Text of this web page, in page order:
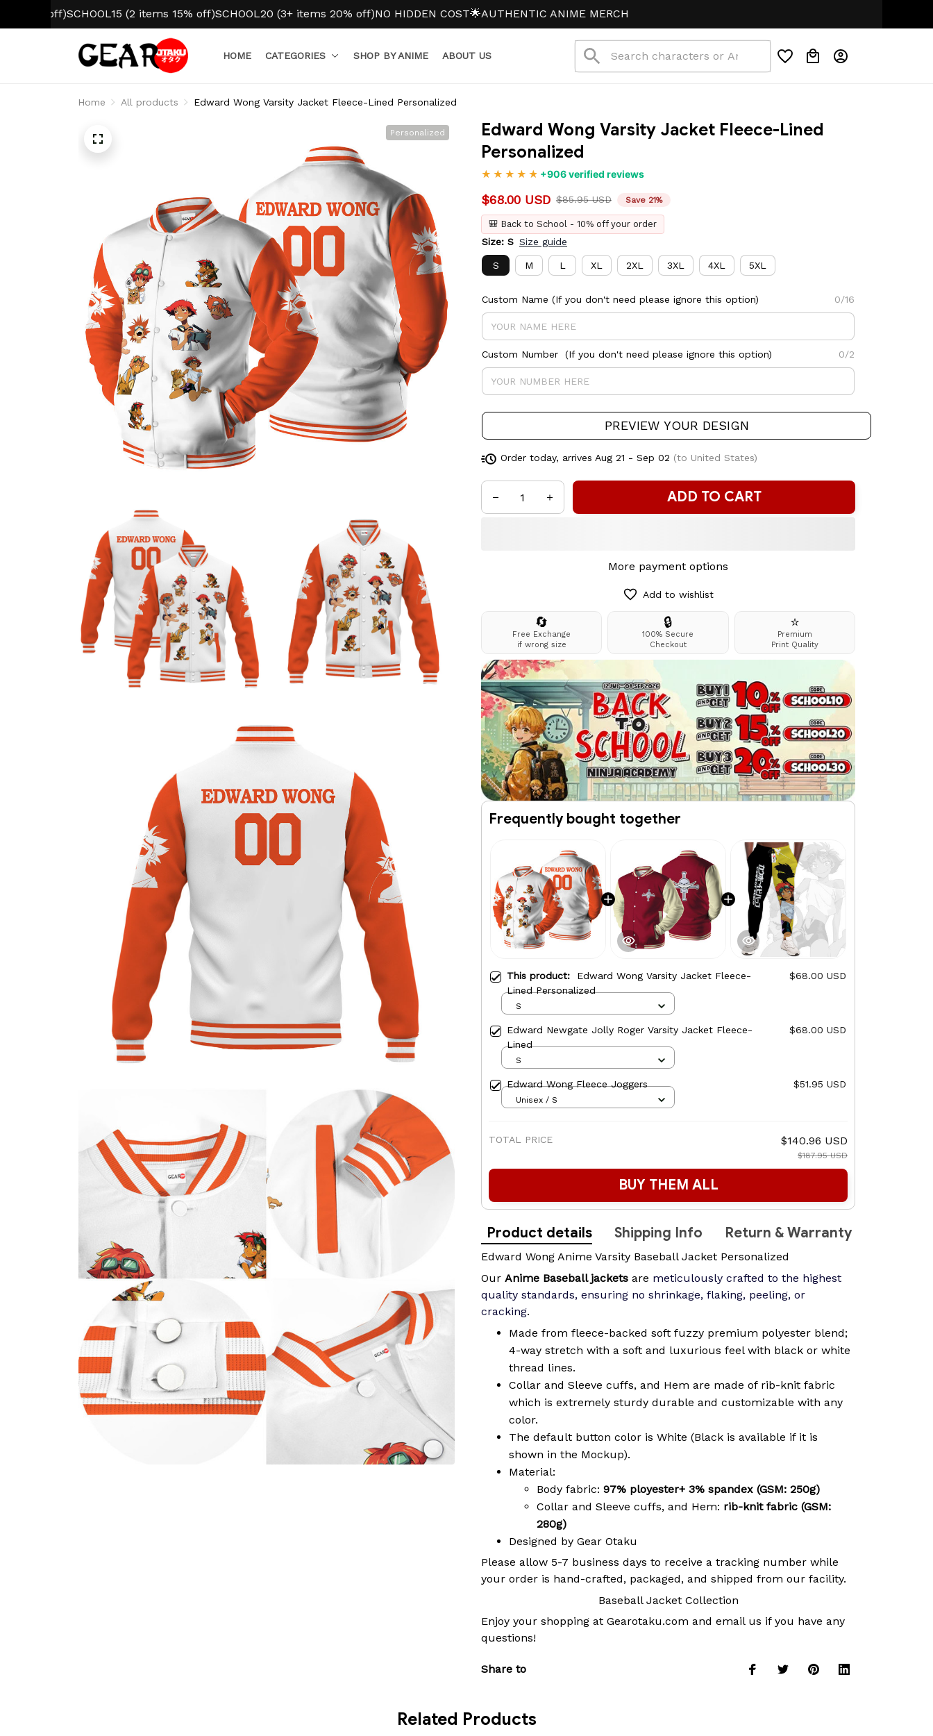
SCHOOL15 (2 items 15% off)SCHOOL20 (3+ items 20% off)NO HIDDEN COST🌟AUTHENTIC ANIME MERCH
HOME CATEGORIES SHOP BY ANIME ABOUT US
Home All products Edward Wong Varsity Jacket Fleece-Lined Personalized
Personalized
Edward Wong Varsity Jacket Fleece-Lined
Personalized
+906 verified reviews
$68.00 USD $85.95 USD Save 21%
🎒 Back to School - 10% off your order
Size: S Size guide
S M L XL 2XL 3XL 4XL 5XL
Custom Name (If you don't need please ignore this option) 0/16
Custom Number (If you don't need please ignore this option) 0/2
PREVIEW YOUR DESIGN
Order today, arrives Aug 21 - Sep 02 (to United States)
ADD TO CART
More payment options
Add to wishlist
🔄
Free Exchange
if wrong size
🔒
100% Secure
Checkout
⭐
Premium
Print Quality
Frequently bought together
This product: Edward Wong Varsity Jacket Fleece-
Lined Personalized
$68.00 USD
S
Edward Newgate Jolly Roger Varsity Jacket Fleece-
Lined
$68.00 USD
S
Edward Wong Fleece Joggers $51.95 USD
Unisex / S
TOTAL PRICE $140.96 USD
$187.95 USD
BUY THEM ALL
Product details Shipping Info Return & Warranty
Edward Wong Anime Varsity Baseball Jacket Personalized
Our Anime Baseball jackets are meticulously crafted to the highest
quality standards, ensuring no shrinkage, flaking, peeling, or
cracking.
Made from fleece-backed soft fuzzy premium polyester blend;
4-way stretch with a soft and luxurious feel with black or white
thread lines.
Collar and Sleeve cuffs, and Hem are made of rib-knit fabric
which is extremely sturdy durable and customizable with any
color.
The default button color is White (Black is available if it is
shown in the Mockup).
Material:
Body fabric: 97% ployester+ 3% spandex (GSM: 250g)
Collar and Sleeve cuffs, and Hem: rib-knit fabric (GSM:
280g)
Designed by Gear Otaku
Please allow 5-7 business days to receive a tracking number while
your order is hand-crafted, packaged, and shipped from our facility.
Baseball Jacket Collection
Enjoy your shopping at Gearotaku.com and email us if you have any
questions!
Share to
Related Products